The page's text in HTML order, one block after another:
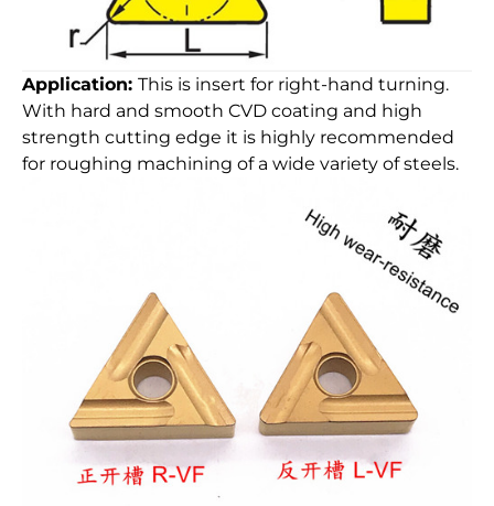
Application: This is insert for right-hand turning.
With hard and smooth CVD coating and high
strength cutting edge it is highly recommended
for roughing machining of a wide variety of steels.